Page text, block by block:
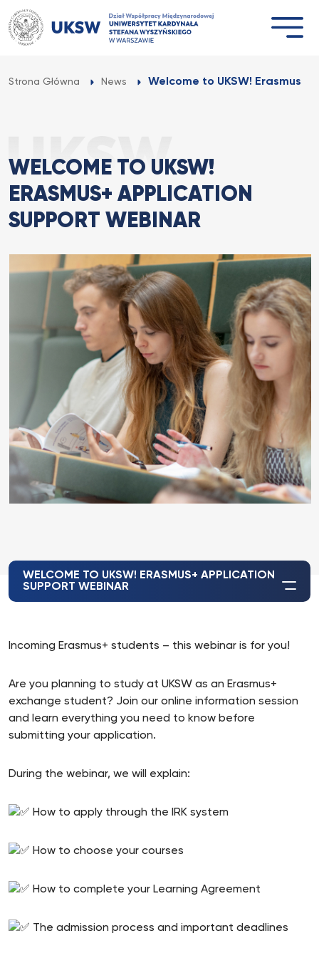
Przejdź
do
treści
Strona Główna News Welcome to UKSW!
WELCOME TO UKSW!
ERASMUS+ APPLICATION
SUPPORT WEBINAR
WELCOME TO UKSW! ERASMUS+ APPLICATION
SUPPORT WEBINAR
Incoming Erasmus+ students – this webinar is for you!
Are you planning to study at UKSW as an Erasmus+
exchange student? Join our online information session
and learn everything you need to know before
submitting your application.
During the webinar, we will explain:
How to apply through the IRK system
How to choose your courses
How to complete your Learning Agreement
The admission process and important deadlines